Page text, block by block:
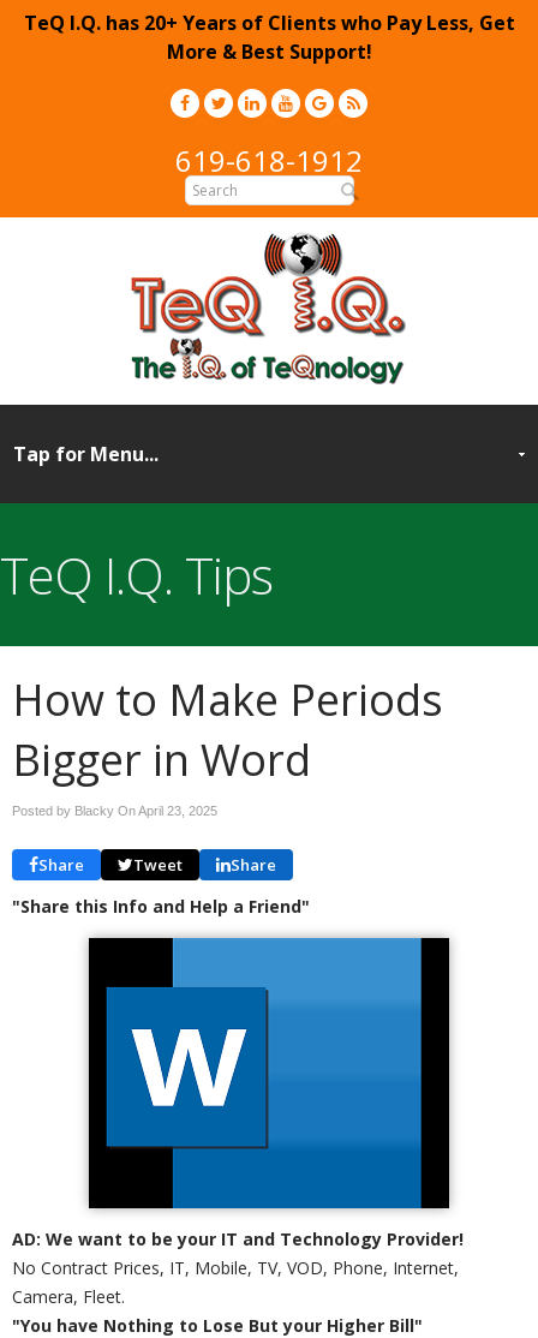
TeQ I.Q. has 20+ Years of Clients who Pay Less, Get
More & Best Support!
619-618-1912
TeQ I.Q. Tips
How to Make Periods
Bigger in Word
Posted by Blacky OnApril 23, 2025
Share Tweet Share
"Share this Info and Help a Friend"
AD: We want to be your IT and Technology Provider!
No Contract Prices, IT, Mobile, TV, VOD, Phone, Internet,
Camera, Fleet.
"You have Nothing to Lose But your Higher Bill"